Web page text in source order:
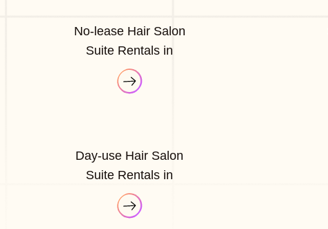
No-lease Hair Salon
Suite Rentals in
Day-use Hair Salon
Suite Rentals in